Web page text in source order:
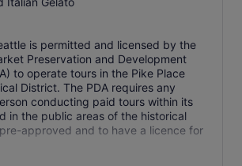
is permitted and licensed by the
Preservation and Development
to operate tours in the Pike Place
District. The PDA requires any
conducting paid tours within its
in the public areas of the historical
approved and to have a licence for